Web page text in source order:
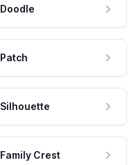
Doodle
Patch
Silhouette
Family Crest